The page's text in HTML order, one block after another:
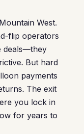
West.
flip operators
deals—they
But hard
payments
The exit
you lock in
for years to